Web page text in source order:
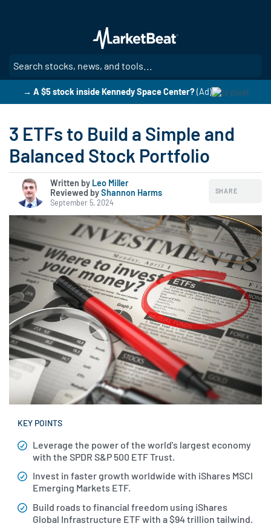
main
content
→ A $5 stock inside Kennedy Space Center? (Ad)
3 ETFs to Build a Simple and
Balanced Stock Portfolio
Written by Leo Miller
|
Reviewed byShannon Harms
September 5, 2024
SHARE
KEY POINTS
Leverage the power of the world's largest economy
with the SPDR S&P 500 ETF Trust.
Invest in faster growth worldwide with iShares MSCI
Emerging Markets ETF.
Build roads to financial freedom using iShares
Global Infrastructure ETF with a $94 trillion tailwind.